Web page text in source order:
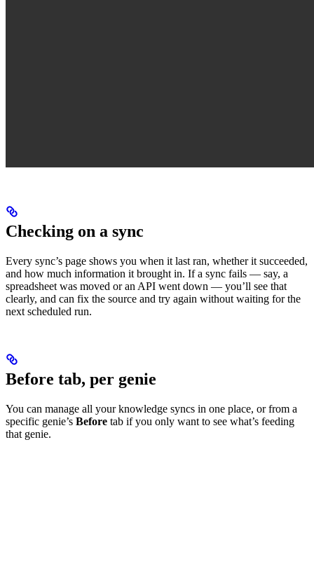
Checking on a sync
Every sync’s page shows you when it last ran, whether it succeeded,
and how much information it brought in. If a sync fails — say, a
spreadsheet was moved or an API went down — you’ll see that
clearly, and can fix the source and try again without waiting for the
next scheduled run.
Before tab, per genie
You can manage all your knowledge syncs in one place, or from a
specific genie’s Before tab if you only want to see what’s feeding
that genie.